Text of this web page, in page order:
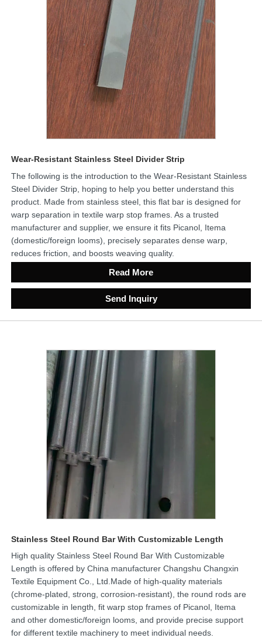
Wear-Resistant Stainless Steel Divider Strip
The following is the introduction to the Wear-Resistant Stainless
Steel Divider Strip, hoping to help you better understand this
product. Made from stainless steel, this flat bar is designed for
warp separation in textile warp stop frames. As a trusted
manufacturer and supplier, we ensure it fits Picanol, Itema
(domestic/foreign looms), precisely separates dense warp,
reduces friction, and boosts weaving quality.
Read More
Send Inquiry
Stainless Steel Round Bar With Customizable Length
High quality Stainless Steel Round Bar With Customizable
Length is offered by China manufacturer Changshu Changxin
Textile Equipment Co., Ltd.Made of high-quality materials
(chrome-plated, strong, corrosion-resistant), the round rods are
customizable in length, fit warp stop frames of Picanol, Itema
and other domestic/foreign looms, and provide precise support
for different textile machinery to meet individual needs.